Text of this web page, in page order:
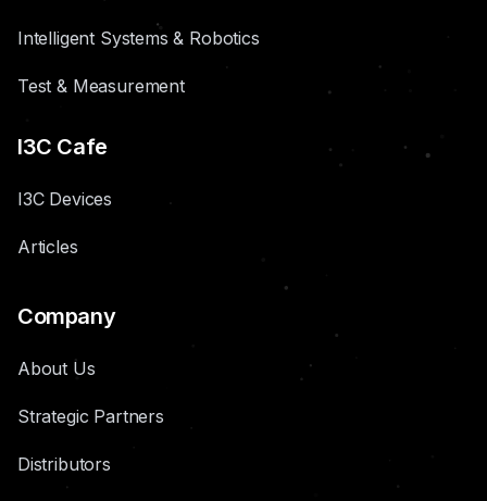
Intelligent Systems & Robotics
Test & Measurement
I3C Cafe
I3C Devices
Articles
Company
About Us
Strategic Partners
Distributors